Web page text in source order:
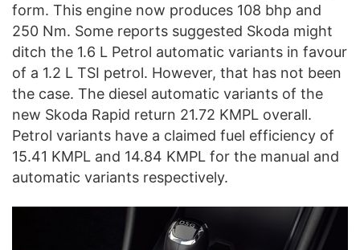
form. This engine now produces 108 bhp and
250 Nm. Some reports suggested Skoda might
ditch the 1.6 L Petrol automatic variants in favour
of a 1.2 L TSI petrol. However, that has not been
the case. The diesel automatic variants of the
new Skoda Rapid return 21.72 KMPL overall.
Petrol variants have a claimed fuel efficiency of
15.41 KMPL and 14.84 KMPL for the manual and
automatic variants respectively.